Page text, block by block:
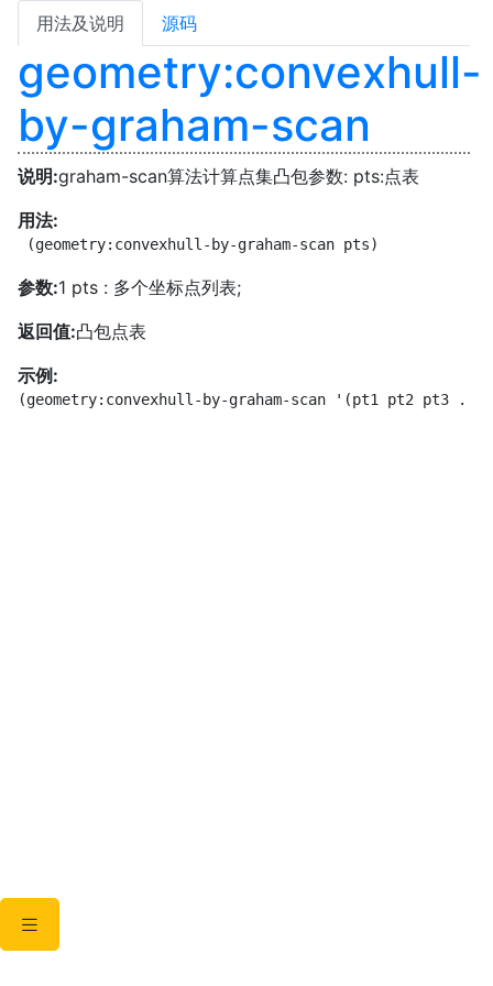
用法及说明 源码
geometry:convexhull-
by-graham-scan
说明:graham-scan算法计算点集凸包参数: pts:点表
用法:
(geometry:convexhull-by-graham-scan pts)
参数:1 pts : 多个坐标点列表;
返回值:凸包点表
示例:
(geometry:convexhull-by-graham-scan '(pt1 pt2 pt3